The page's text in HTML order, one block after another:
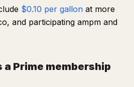
$0.10 per gallon at more
and participating ampm and
a Prime membership